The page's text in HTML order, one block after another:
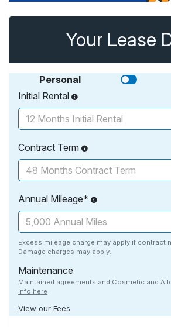
Your Lease
Personal
Initial Rental
Contract Term
Annual Mileage*
Excess mileage charge may apply if contract
Damage charges may apply.
Maintenance
Maintained agreements and Cosmetic and
Info here
View our Fees